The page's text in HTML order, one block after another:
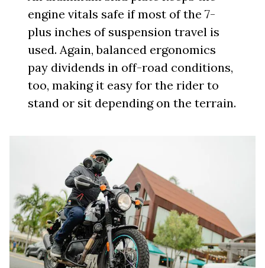
engine vitals safe if most of the 7-
plus inches of suspension travel is
used. Again, balanced ergonomics
pay dividends in off-road conditions,
too, making it easy for the rider to
stand or sit depending on the terrain.